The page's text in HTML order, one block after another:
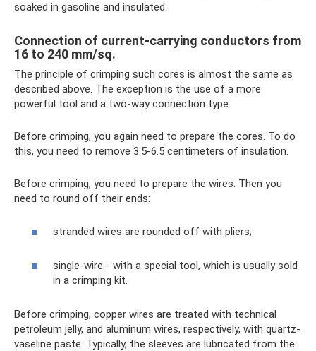
soaked in gasoline and insulated.
Connection of current-carrying conductors from
16 to 240 mm/sq.
The principle of crimping such cores is almost the same as
described above. The exception is the use of a more
powerful tool and a two-way connection type.
Before crimping, you again need to prepare the cores. To do
this, you need to remove 3.5-6.5 centimeters of insulation.
Before crimping, you need to prepare the wires. Then you
need to round off their ends:
stranded wires are rounded off with pliers;
single-wire - with a special tool, which is usually sold
in a crimping kit.
Before crimping, copper wires are treated with technical
petroleum jelly, and aluminum wires, respectively, with quartz-
vaseline paste. Typically, the sleeves are lubricated from the